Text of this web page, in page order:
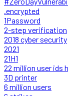
.encrypted
1Password
2-step verification
2018 cyber security
2021
21H1
22 million user ids
3D printer
6 million users